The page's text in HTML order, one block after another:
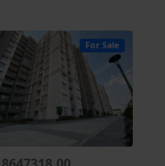
For Sale